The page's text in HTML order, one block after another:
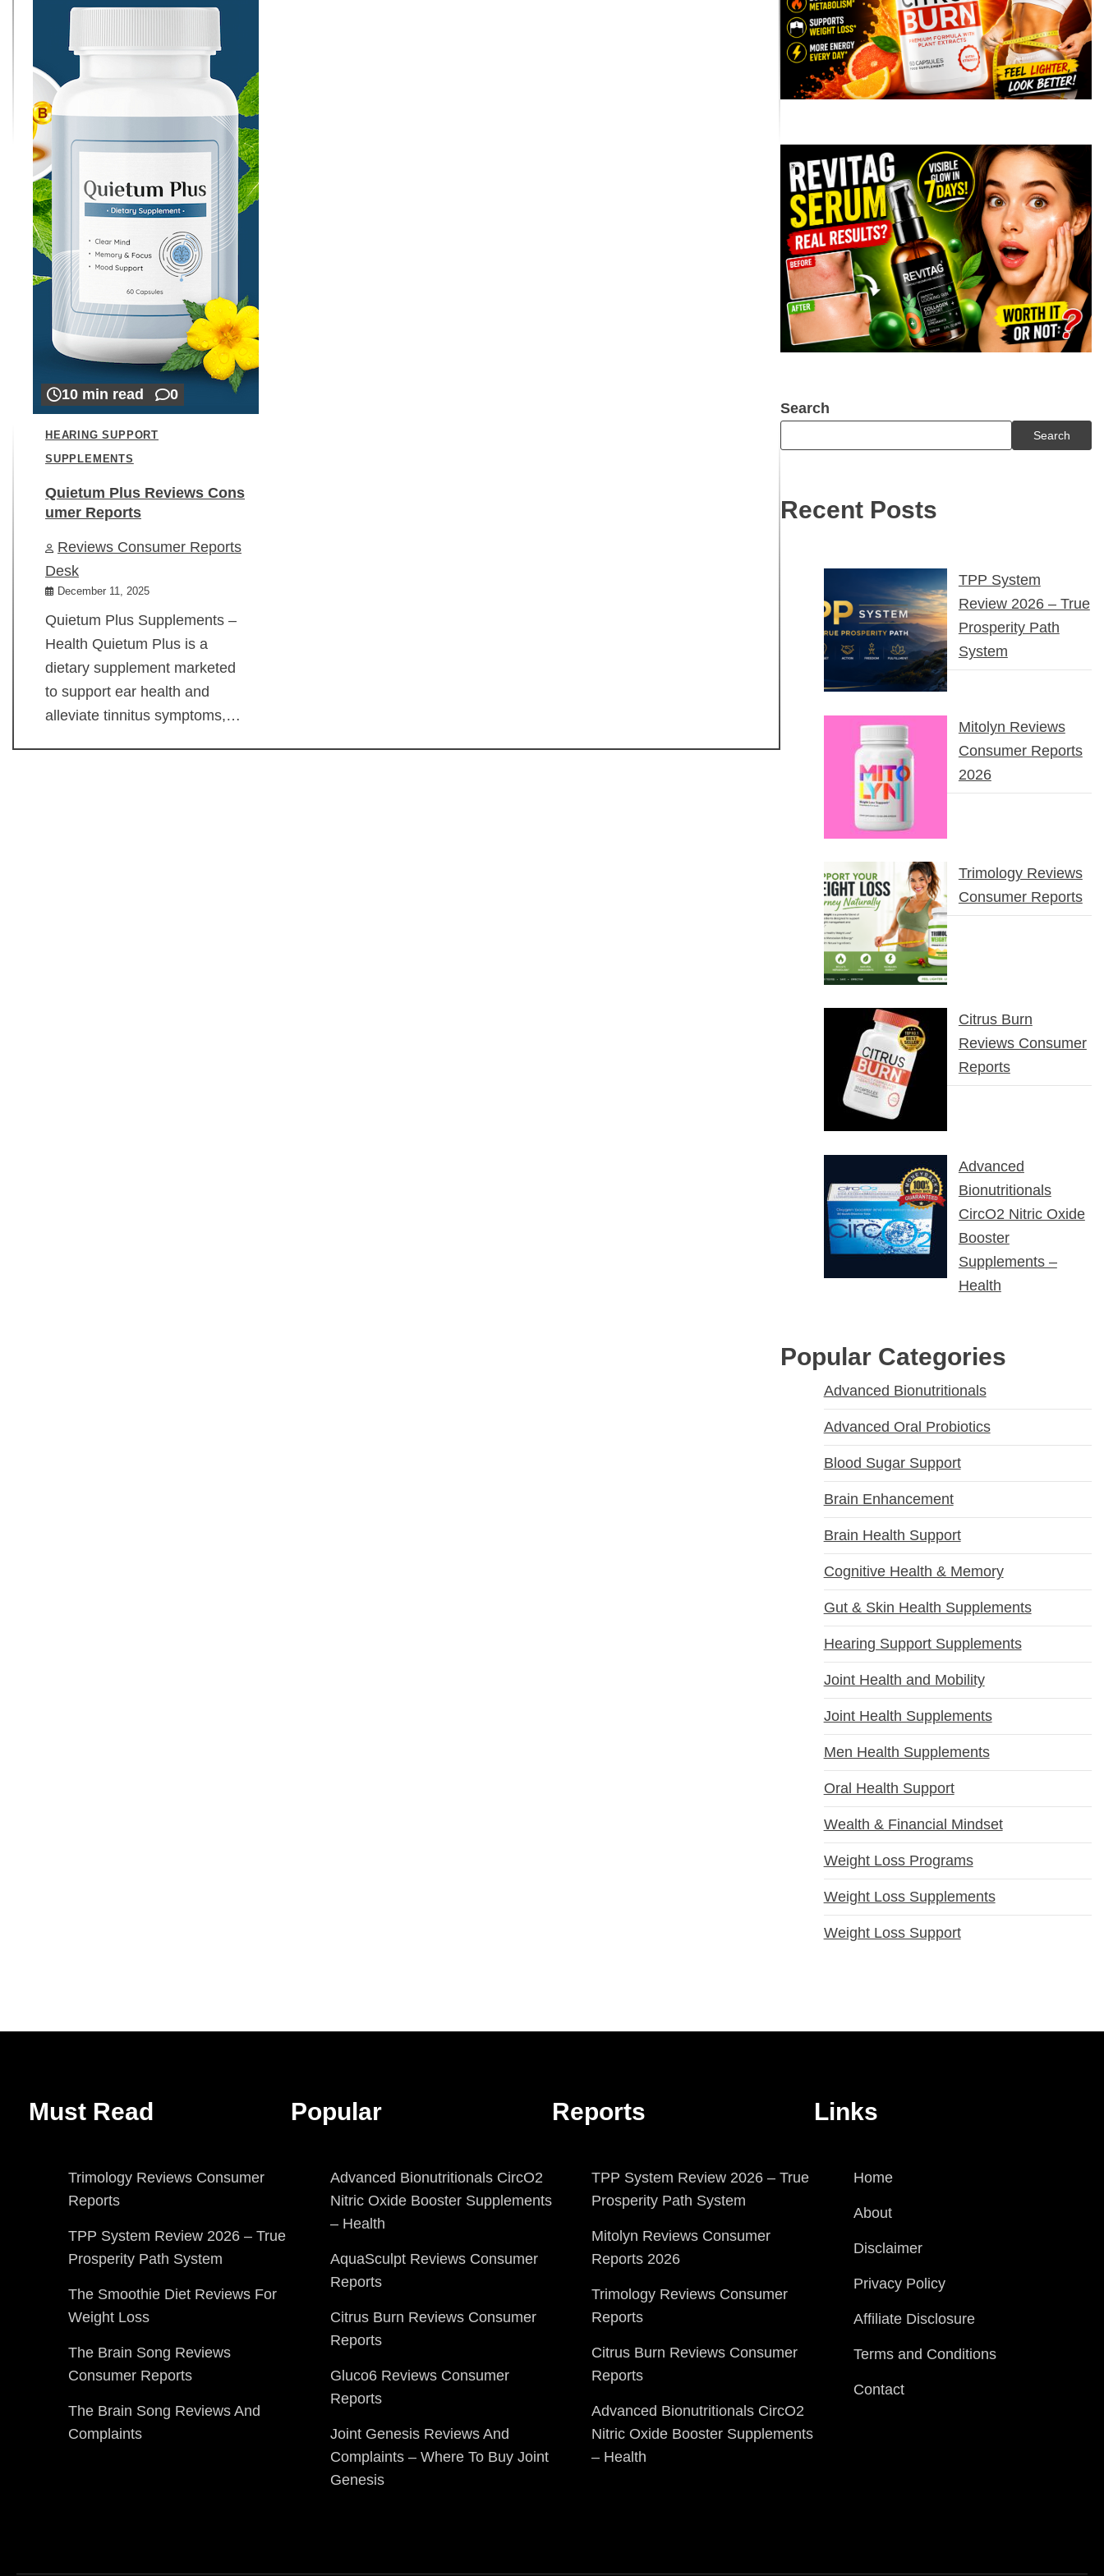
10 min read 0
HEARING SUPPORT
SUPPLEMENTS
Quietum Plus Reviews Cons
umer Reports
Reviews Consumer Reports
Desk
December 11, 2025
Quietum Plus Supplements –
Health Quietum Plus is a
dietary supplement marketed
to support ear health and
alleviate tinnitus symptoms,…
Search
Search
Recent Posts
TPP System
Review 2026 – True
Prosperity Path
System
Mitolyn Reviews
Consumer Reports
2026
Trimology Reviews
Consumer Reports
Citrus Burn
Reviews Consumer
Reports
Advanced
Bionutritionals
CircO2 Nitric Oxide
Booster
Supplements –
Health
Popular Categories
Advanced Bionutritionals
Advanced Oral Probiotics
Blood Sugar Support
Brain Enhancement
Brain Health Support
Cognitive Health & Memory
Gut & Skin Health Supplements
Hearing Support Supplements
Joint Health and Mobility
Joint Health Supplements
Men Health Supplements
Oral Health Support
Wealth & Financial Mindset
Weight Loss Programs
Weight Loss Supplements
Weight Loss Support
Must Read
Trimology Reviews Consumer
Reports
TPP System Review 2026 – True
Prosperity Path System
The Smoothie Diet Reviews For
Weight Loss
The Brain Song Reviews
Consumer Reports
The Brain Song Reviews And
Complaints
Popular
Advanced Bionutritionals CircO2
Nitric Oxide Booster Supplements
– Health
AquaSculpt Reviews Consumer
Reports
Citrus Burn Reviews Consumer
Reports
Gluco6 Reviews Consumer
Reports
Joint Genesis Reviews And
Complaints – Where To Buy Joint
Genesis
Reports
TPP System Review 2026 – True
Prosperity Path System
Mitolyn Reviews Consumer
Reports 2026
Trimology Reviews Consumer
Reports
Citrus Burn Reviews Consumer
Reports
Advanced Bionutritionals CircO2
Nitric Oxide Booster Supplements
– Health
Links
Home
About
Disclaimer
Privacy Policy
Affiliate Disclosure
Terms and Conditions
Contact